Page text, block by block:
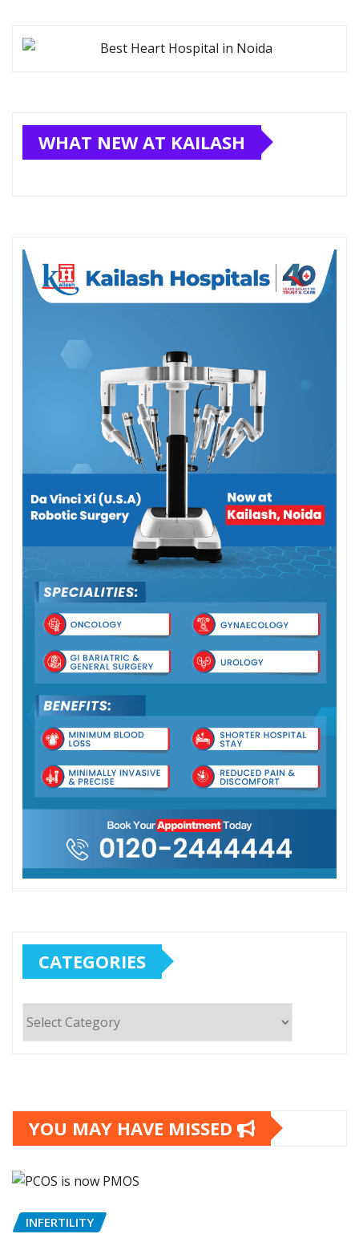
WHAT NEW AT KAILASH
CATEGORIES
YOU MAY HAVE MISSED
INFERTILITY